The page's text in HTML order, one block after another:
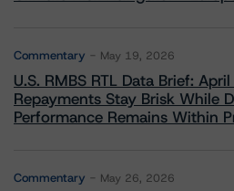
Commentary May 19, 2026
U.S. RMBS RTL Data Brief:
Repayments Stay Brisk While
Performance Remains Within
Commentary May 26, 2026